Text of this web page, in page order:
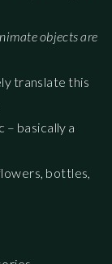
objectsare
translate this
– basically a
bottles,